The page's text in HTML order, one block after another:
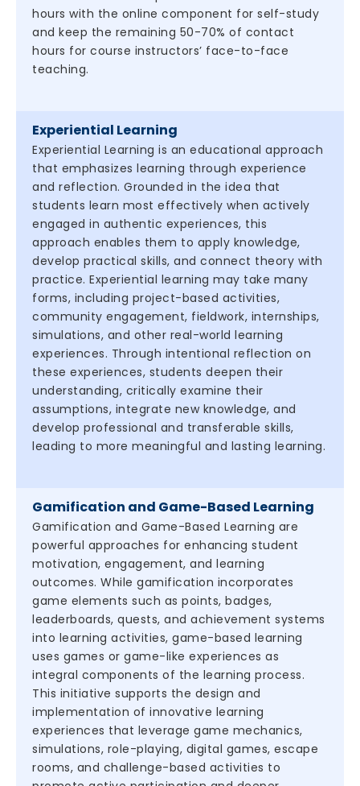
hours with the online component for self-study
and keep the remaining 50-70% of contact
hours for course instructors’ face-to-face
teaching.
Experiential Learning
Experiential Learning is an educational approach
that emphasizes learning through experience
and reflection. Grounded in the idea that
students learn most effectively when actively
engaged in authentic experiences, this
approach enables them to apply knowledge,
develop practical skills, and connect theory with
practice. Experiential learning may take many
forms, including project-based activities,
community engagement, fieldwork, internships,
simulations, and other real-world learning
experiences. Through intentional reflection on
these experiences, students deepen their
understanding, critically examine their
assumptions, integrate new knowledge, and
develop professional and transferable skills,
leading to more meaningful and lasting learning.
Gamification and Game-Based Learning
Gamification and Game-Based Learning are
powerful approaches for enhancing student
motivation, engagement, and learning
outcomes. While gamification incorporates
game elements such as points, badges,
leaderboards, quests, and achievement systems
into learning activities, game-based learning
uses games or game-like experiences as
integral components of the learning process.
This initiative supports the design and
implementation of innovative learning
experiences that leverage game mechanics,
simulations, role-playing, digital games, escape
rooms, and challenge-based activities to